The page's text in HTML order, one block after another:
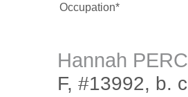
Occupation*
Hannah
F, #13992, b.